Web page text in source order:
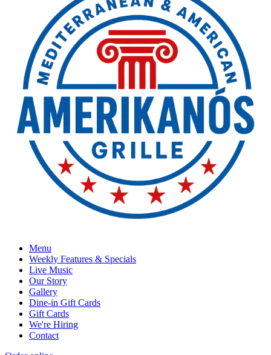
Menu
Weekly Features & Specials
Live Music
Our Story
Gallery
Dine-in Gift Cards
Gift Cards
We're Hiring
Contact